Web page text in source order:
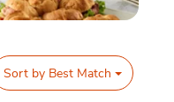
Sort by Best Match